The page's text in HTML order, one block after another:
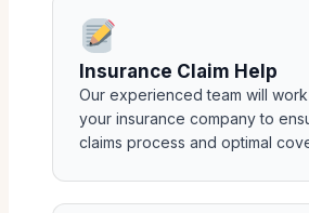
Insurance Claim Help
Our experienced team will
your insurance company to
claims process and optimal